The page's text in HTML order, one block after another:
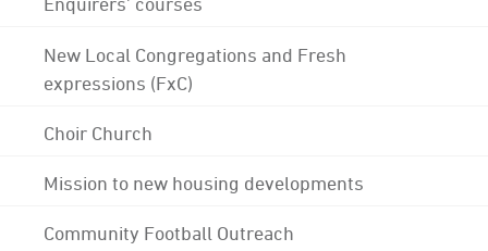
New Local Congregations and Fresh
expressions (FxC)
Choir Church
Mission to new housing developments
Community Football Outreach